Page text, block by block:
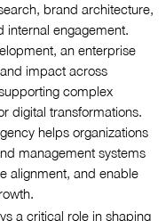
brand architecture,
internal engagement.
an enterprise
impact across
complex
digital transformations.
helps organizations
management systems
alignment, and enable
a critical role in shaping